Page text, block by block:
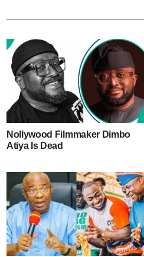
Nollywood Filmmaker Dimbo
Atiya Is Dead